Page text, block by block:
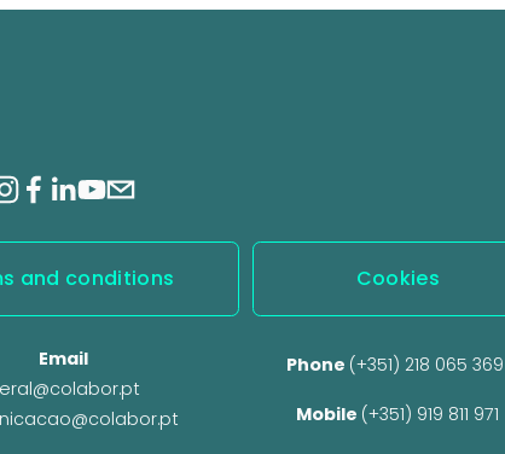
Cookies
and conditions
Phone (+351) 218 065 369
Mobile (+351) 919 811 971
Email